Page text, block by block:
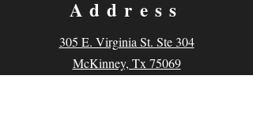
Address
305 E. Virginia St. Ste 304
McKinney, Tx 75069